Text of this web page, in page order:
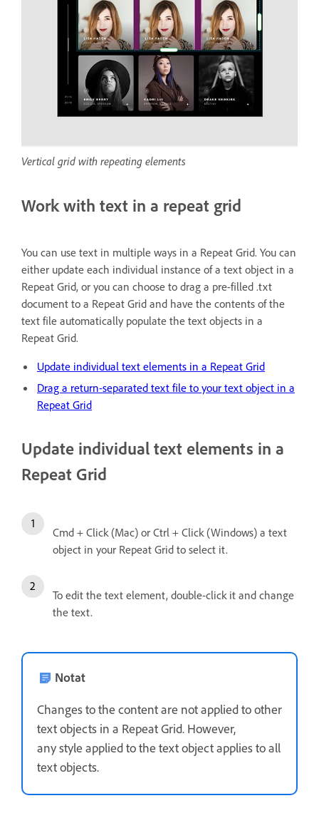
Vertical grid with repeating elements
Work with text in a repeat grid
You can use text in multiple ways in a Repeat Grid. You can
either update each individual instance of a text object in a
Repeat Grid, or you can choose to drag a pre-filled .txt
document to a Repeat Grid and have the contents of the
text file automatically populate the text objects in a
Repeat Grid.
Update individual text elements in a Repeat Grid
Drag a return-separated text file to your text object in a
Repeat Grid
Update individual text elements in a
Repeat Grid
Cmd + Click (Mac) or Ctrl + Click (Windows) a text
object in your Repeat Grid to select it.
To edit the text element, double-click it and change
the text.
Notat
Changes to the content are not applied to other
text objects in a Repeat Grid. However,
any style applied to the text object applies to all
text objects.